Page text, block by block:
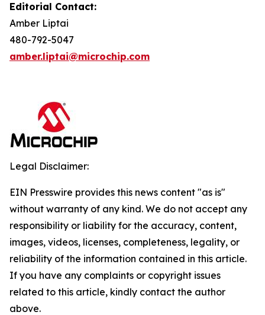
Editorial Contact:
Amber Liptai
480-792-5047
amber.liptai@microchip.com
Legal Disclaimer:
EIN Presswire provides this news content "as is"
without warranty of any kind. We do not accept any
responsibility or liability for the accuracy, content,
images, videos, licenses, completeness, legality, or
reliability of the information contained in this article.
If you have any complaints or copyright issues
related to this article, kindly contact the author
above.